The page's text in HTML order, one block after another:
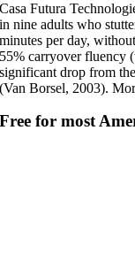
Casa Futura
in nine adults who
minutes per day,
55% carryover fluency
significant drop from
(Van Borsel, 2003).
Free for most